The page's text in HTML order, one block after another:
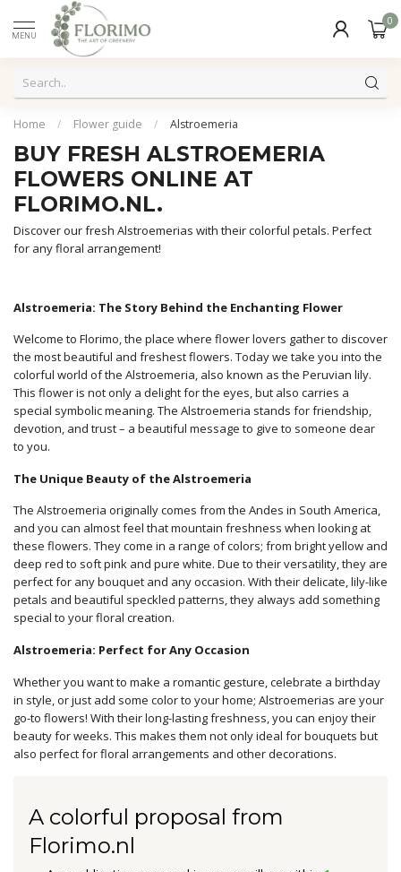
MENU
0
Home / Flower guide / Alstroemeria
BUY FRESH ALSTROEMERIA
FLOWERS ONLINE AT
FLORIMO.NL.
Discover our fresh Alstroemerias with their colorful petals. Perfect
for any floral arrangement!
Alstroemeria: The Story Behind the Enchanting Flower
Welcome to Florimo, the place where flower lovers gather to discover
the most beautiful and freshest flowers. Today we take you into the
colorful world of the Alstroemeria, also known as the Peruvian lily.
This flower is not only a delight for the eyes, but also carries a
special symbolic meaning. The Alstroemeria stands for friendship,
devotion, and trust – a beautiful message to give to someone dear
to you.
The Unique Beauty of the Alstroemeria
The Alstroemeria originally comes from the Andes in South America,
and you can almost feel that mountain freshness when looking at
these flowers. They come in a range of colors; from bright yellow and
deep red to soft pink and pure white. Due to their versatility, they are
perfect for any bouquet and any occasion. With their delicate, lily-like
petals and beautiful speckled patterns, they always add something
special to your floral creation.
Alstroemeria: Perfect for Any Occasion
Whether you want to make a romantic gesture, celebrate a birthday
in style, or just add some color to your home; Alstroemerias are your
go-to flowers! With their long-lasting freshness, you can enjoy their
beauty for weeks. This makes them not only ideal for bouquets but
also perfect for floral arrangements and other decorations.
A colorful proposal from
Florimo.nl